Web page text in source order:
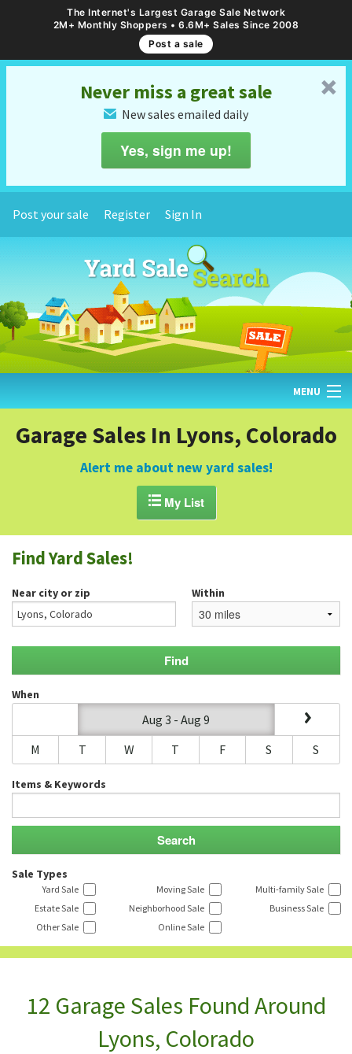
The Internet's Largest Garage Sale Network
2M+ Monthly Shoppers • 6.6M+ Sales Since 2008
Post a sale
␡
Never miss a great sale
✉ New sales emailed daily
Yes, sign me up!
Post your sale Register Sign In
MENU
HOME
FIND YARD SALES
GARAGE SALE GUIDE
BLOG
Garage Sales In Lyons, Colorado
Alert me about new yard sales!
My List
Find Yard Sales!
Near city or zip Within
When
Aug 3 - Aug 9
M
T W T F S S
Items & Keywords
Sale Types
Yard Sale Moving Sale
Multi-family Sale
Estate Sale
Neighborhood Sale
Business Sale
Other Sale
Online Sale
12 Garage Sales Found Around
Lyons, Colorado